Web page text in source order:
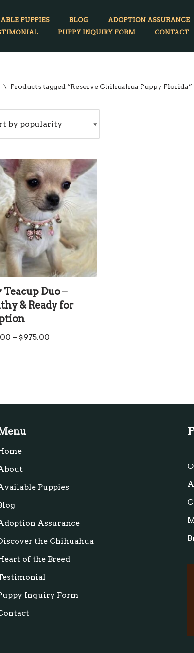
PUPPIES BLOG ADOPTION ASSURANCE
PUPPY INQUIRY FORM CONTACT
\ Products tagged “Reserve Chihuahua Puppy Florida”
Duo –
& Ready for
– $975.00
Puppies
Assurance
the Chihuahua
of the Breed
Inquiry Form